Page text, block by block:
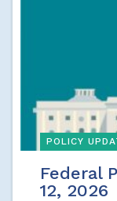
POLICY
Federal
12, 2026